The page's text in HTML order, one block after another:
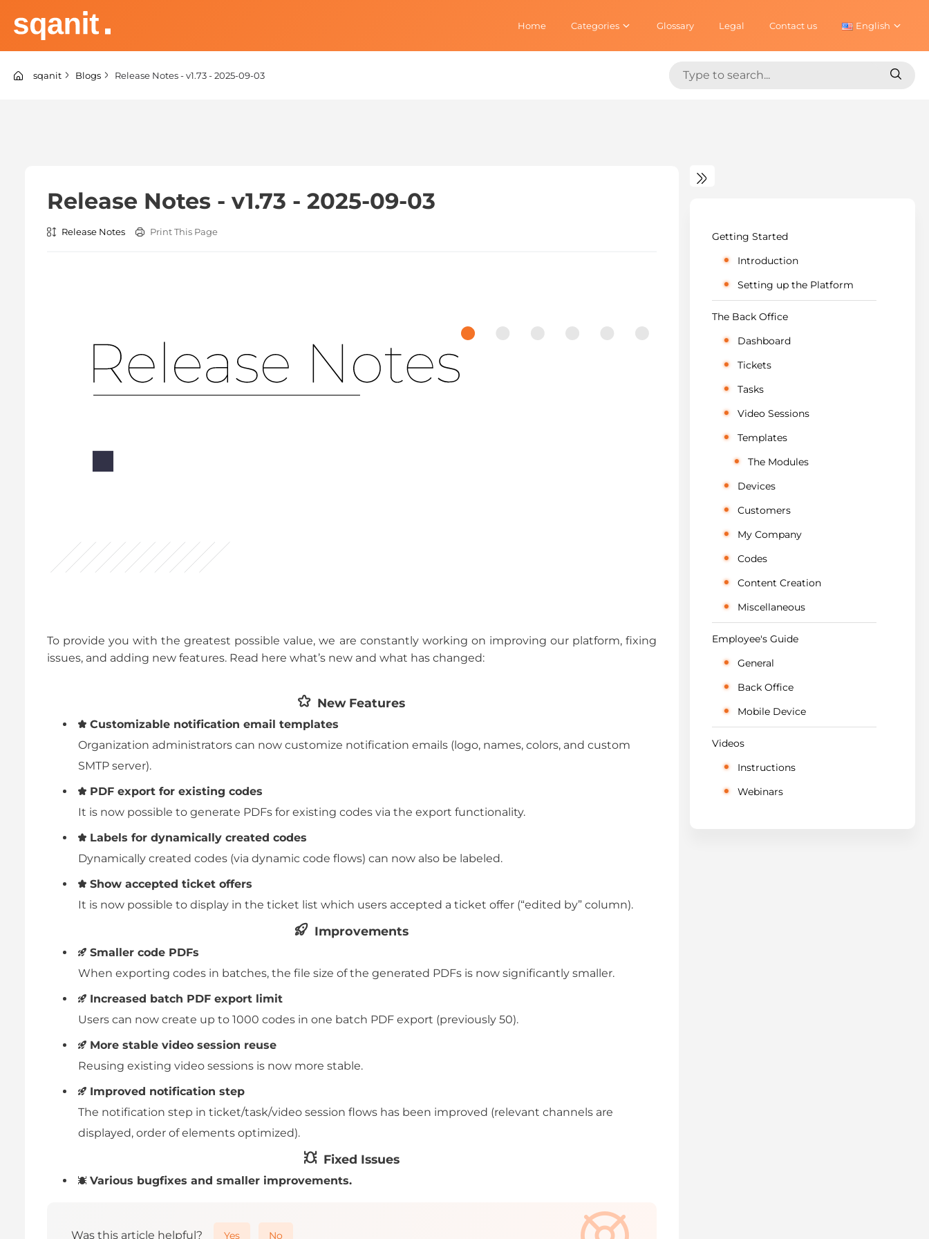
content
sqanit Knowledge center
Home Categories Glossary Legal Contact us English
sqanit Blogs Release Notes - v1.73 - 2025-09-03
Search
Search
Release Notes - v1.73 - 2025-09-03
Release Notes Print This Page
To provide you with the greatest possible value, we are constantly working on improving our platform, fixing
issues, and adding new features. Read here what’s new and what has changed:
New Features
Customizable notification email templates
Organization administrators can now customize notification emails (logo, names, colors, and custom
SMTP server).
PDF export for existing codes
It is now possible to generate PDFs for existing codes via the export functionality.
Labels for dynamically created codes
Dynamically created codes (via dynamic code flows) can now also be labeled.
Show accepted ticket offers
It is now possible to display in the ticket list which users accepted a ticket offer (“edited by” column).
Improvements
Smaller code PDFs
When exporting codes in batches, the file size of the generated PDFs is now significantly smaller.
Increased batch PDF export limit
Users can now create up to 1000 codes in one batch PDF export (previously 50).
More stable video session reuse
Reusing existing video sessions is now more stable.
Improved notification step
The notification step in ticket/task/video session flows has been improved (relevant channels are
displayed, order of elements optimized).
Fixed Issues
Various bugfixes and smaller improvements.
Was this article helpful? Yes No
Getting Started
Introduction
Setting up the Platform
The Back Office
Dashboard
Tickets
Tasks
Video Sessions
Templates
The Modules
Devices
Customers
My Company
Codes
Content Creation
Miscellaneous
Employee's Guide
General
Back Office
Mobile Device
Videos
Instructions
Webinars